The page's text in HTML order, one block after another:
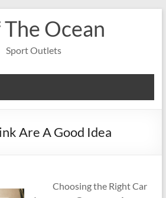
Ocean
Sport Outlets
Are A Good Idea
Choosing the Right Car